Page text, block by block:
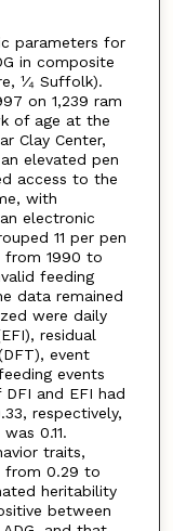
parameters for
in composite
¹⁄₄ Suffolk).
on 1,239 ram
of age at the
Clay Center,
elevated pen
access to the
with
electronic
11 per pen
from 1990 to
feeding
data remained
were daily
residual
event
events
and EFI had
respectively,
0.11.
traits,
from 0.29 to
heritability
between